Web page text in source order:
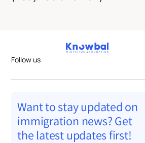
Follow us
Want to stay updated on
immigration news? Get
the latest updates first!